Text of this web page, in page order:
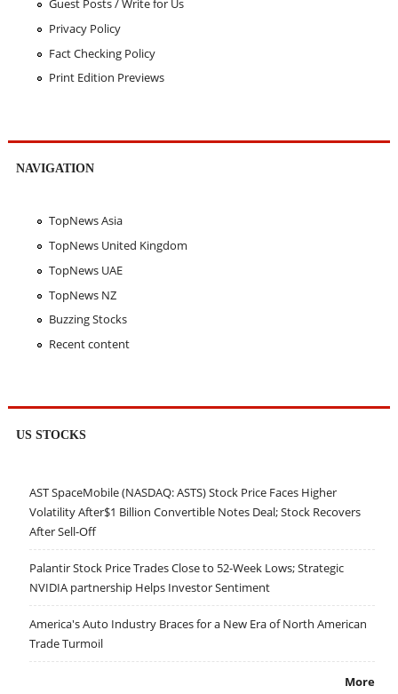
Guest Posts / Write for Us
Privacy Policy
Fact Checking Policy
Print Edition Previews
NAVIGATION
TopNews Asia
TopNews United Kingdom
TopNews UAE
TopNews NZ
Buzzing Stocks
Recent content
US STOCKS
AST SpaceMobile (NASDAQ: ASTS) Stock Price Faces Higher
Volatility After$1 Billion Convertible Notes Deal; Stock Recovers
After Sell-Off
Palantir Stock Price Trades Close to 52-Week Lows; Strategic
NVIDIA partnership Helps Investor Sentiment
America's Auto Industry Braces for a New Era of North American
Trade Turmoil
More